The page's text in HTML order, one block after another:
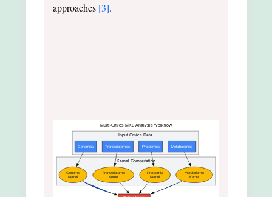
approaches [3].
Multi-Omics MKL Analysis Workflow
Input Omics Data
Kernel Computation
Genomics
Genomic
Kernel
Transcriptomics
Transcriptomic
Kernel
Proteomics
Proteomic
Kernel
Metabolomics
Metabolomic
Kernel